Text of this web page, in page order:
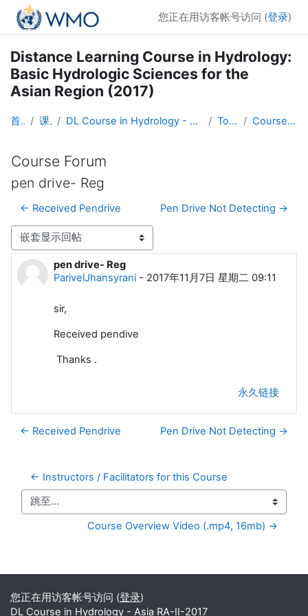
跳到主要内容
您正在用访客帐号访问 (登录)
Distance Learning Course in Hydrology:
Basic Hydrologic Sciences for the
Asian Region (2017)
首页 课程 DL Course in Hydrology - Asia RA-II-2017 Topic 1 Course Forum
Course Forum
pen drive- Reg
← Received Pendrive
Pen Drive Not Detecting →
显示模式
pen drive- Reg
ParivelJhansyrani - 2017年11月7日 星期二 09:11
回帖数：0
sir,
Received pendive
Thanks .
永久链接
← Received Pendrive Pen Drive Not Detecting →
← Instructors / Facilitators for this Course
跳至...
Course Overview Video (.mp4, 16mb) →
补充内容块
您正在用访客帐号访问 (登录)
DL Course in Hydrology - Asia RA-II-2017